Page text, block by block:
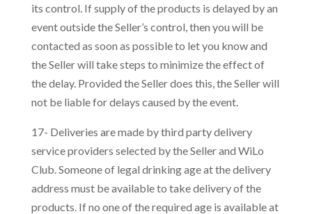
its control. If supply of the products is delayed by an
event outside the Seller’s control, then you will be
contacted as soon as possible to let you know and
the Seller will take steps to minimize the effect of
the delay. Provided the Seller does this, the Seller will
not be liable for delays caused by the event.
17- Deliveries are made by third party delivery
service providers selected by the Seller and WiLo
Club. Someone of legal drinking age at the delivery
address must be available to take delivery of the
products. If no one of the required age is available at